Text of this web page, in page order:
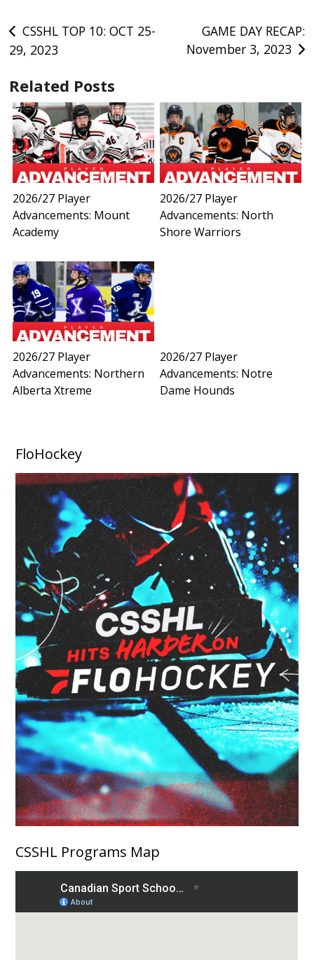
Post
navigation
CSSHL TOP 10: OCT 25-
29, 2023
GAME DAY RECAP:
November 3, 2023
Related Posts
2026/27 Player
Advancements: Mount
Academy
2026/27 Player
Advancements: North
Shore Warriors
2026/27 Player
Advancements: Northern
Alberta Xtreme
2026/27 Player
Advancements: Notre
Dame Hounds
FloHockey
CSSHL Programs Map